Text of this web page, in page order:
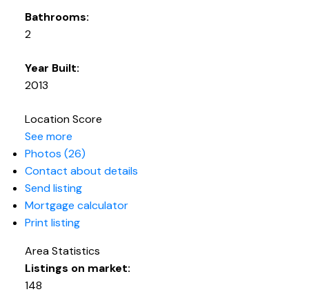
Bathrooms:
2
Year Built:
2013
Location Score
See more
Photos (26)
Contact about details
Send listing
Mortgage calculator
Print listing
Area Statistics
Listings on market:
148